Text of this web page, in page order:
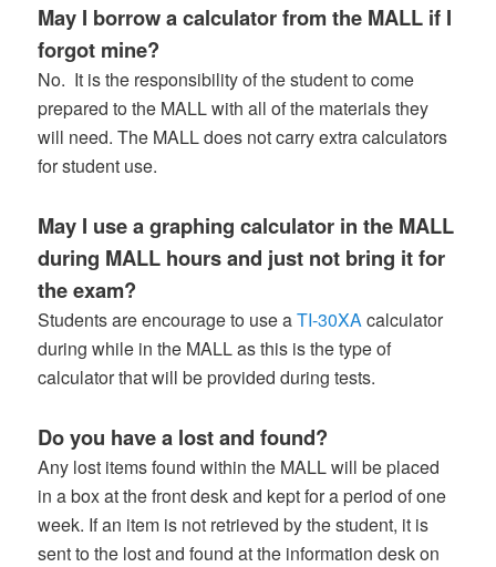
May I borrow a calculator from the MALL if I
forgot mine?
No. It is the responsibility of the student to come
prepared to the MALL with all of the materials they
will need. The MALL does not carry extra calculators
for student use.
May I use a graphing calculator in the MALL
during MALL hours and just not bring it for
the exam?
Students are encourage to use aTI-30XA calculator
during while in the MALL as this is the type of
calculator that will be provided during tests.
Do you have a lost and found?
Any lost items found within the MALL will be placed
in a box at the front desk and kept for a period of one
week. If an item is not retrieved by the student, it is
sent to the lost and found at the information desk on